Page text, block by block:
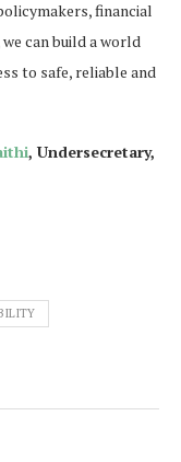
financial
can build a world
to safe, reliable and
, Undersecretary,